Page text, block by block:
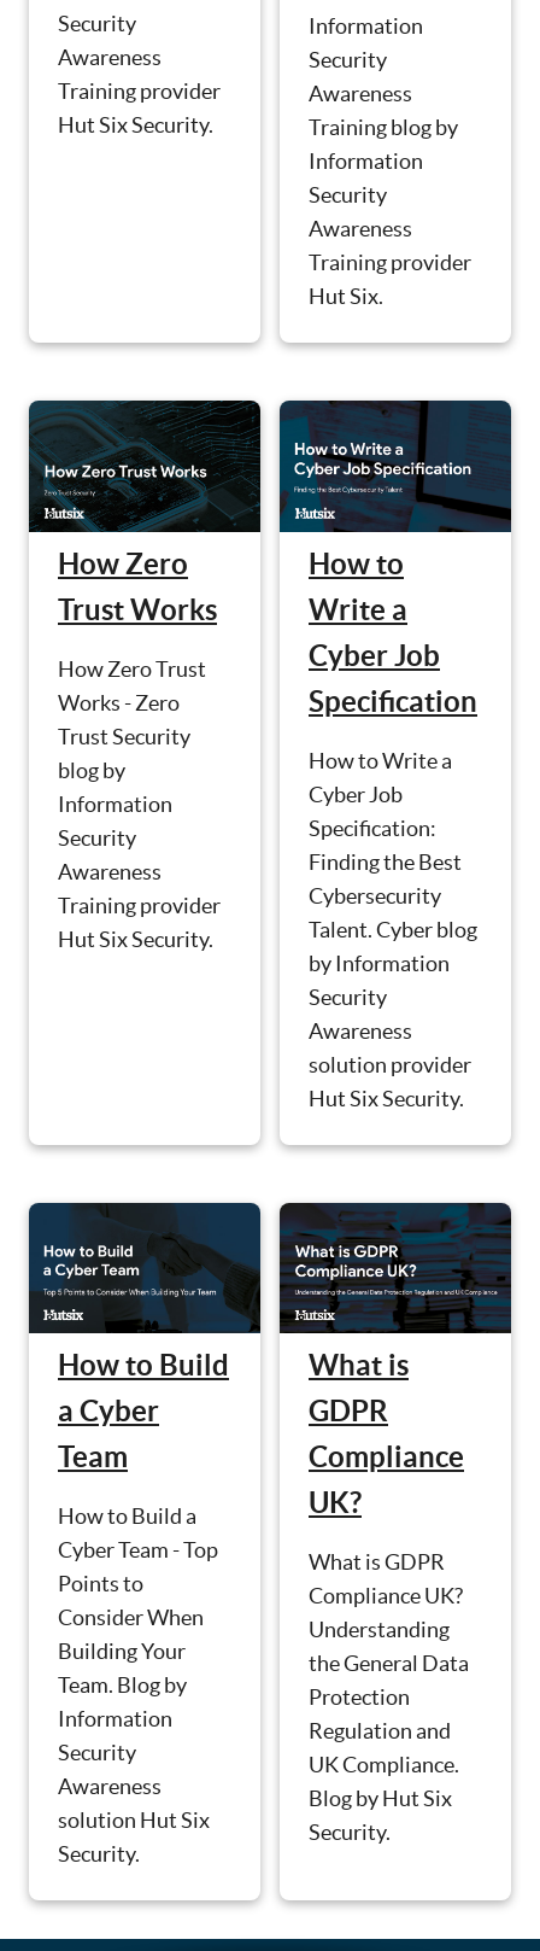
Security
Awareness
Training provider
Hut Six Security.
Information
Security
Awareness
Training blog by
Information
Security
Awareness
Training provider
Hut Six.
How Zero
Trust Works
How Zero Trust
Works - Zero
Trust Security
blog by
Information
Security
Awareness
Training provider
Hut Six Security.
How to
Write a
Cyber Job
Specification
How to Write a
Cyber Job
Specification:
Finding the Best
Cybersecurity
Talent. Cyber blog
by Information
Security
Awareness
solution provider
Hut Six Security.
How to Build
a Cyber
Team
How to Build a
Cyber Team - Top
Points to
Consider When
Building Your
Team. Blog by
Information
Security
Awareness
solution Hut Six
Security.
What is
GDPR
Compliance
UK?
What is GDPR
Compliance UK?
Understanding
the General Data
Protection
Regulation and
UK Compliance.
Blog by Hut Six
Security.